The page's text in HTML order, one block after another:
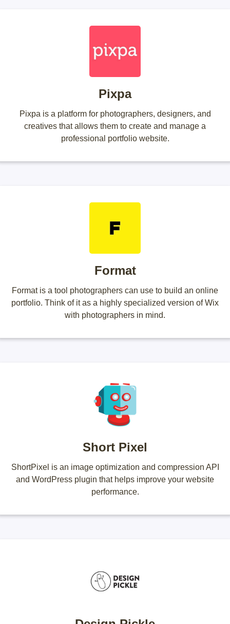
Pixpa
Pixpa is a platform for photographers, designers, and
creatives that allows them to create and manage a
professional portfolio website.
Format
Format is a tool photographers can use to build an online
portfolio. Think of it as a highly specialized version of Wix
with photographers in mind.
Short Pixel
ShortPixel is an image optimization and compression API
and WordPress plugin that helps improve your website
performance.